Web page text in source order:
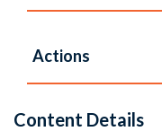
Actions
Content Details